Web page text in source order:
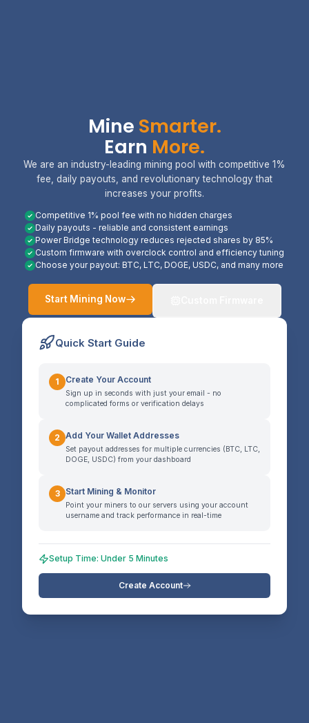
Mine Smarter.
Earn More.
We are an industry-leading mining pool with competitive 1%
fee, daily payouts, and revolutionary technology that
increases your profits.
Competitive 1% pool fee with no hidden charges
Daily payouts - reliable and consistent earnings
Power Bridge technology reduces rejected shares by 85%
Custom firmware with overclock control and efficiency tuning
Choose your payout: BTC, LTC, DOGE, USDC, and many more
Start Mining Now
Quick Start Guide
1 Create Your Account
Sign up in seconds with just your email - no
complicated forms or verification delays
2 Add Your Wallet Addresses
Set payout addresses for multiple currencies (BTC, LTC,
DOGE, USDC) from your dashboard
3 Start Mining & Monitor
Point your miners to our servers using your account
username and track performance in real-time
Setup Time: Under 5 Minutes
Create Account